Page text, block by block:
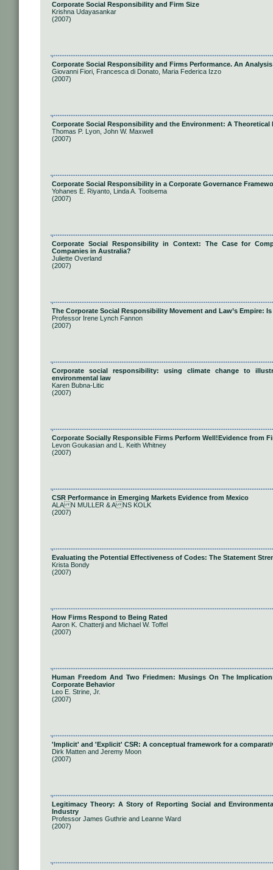
Corporate Social Responsibility and Firm Size
Krishna Udayasankar
(2007)
Corporate Social Responsibility and Firms Performance. An
Giovanni Fiori, Francesca di Donato, Maria Federica Izzo
(2007)
Corporate Social Responsibility and the Environment: A Theoretical
Thomas P. Lyon, John W. Maxwell
(2007)
Corporate Social Responsibility in a Corporate Governance
Yohanes E. Riyanto, Linda A. Toolsema
(2007)
Corporate Social Responsibility in Context: The Case for
Companies in Australia?
Juliette Overland
(2007)
The Corporate Social Responsibility Movement and Law’s Empire:
Professor Irene Lynch Fannon
(2007)
Corporate social responsibility: using climate change to
environmental law
Karen Bubna-Litic
(2007)
Corporate Socially Responsible Firms Perform Well!Evidence from
Levon Goukasian and L. Keith Whitney
(2007)
CSR Performance in Emerging Markets Evidence from Mexico
ALA N MULLER & A NS KOLK
(2007)
Evaluating the Potential Effectiveness of Codes: The Statement
Krista Bondy
(2007)
How Firms Respond to Being Rated
Aaron K. Chatterji and Michael W. Toffel
(2007)
Human Freedom And Two Friedmen: Musings On The
Corporate Behavior
Leo E. Strine, Jr.
(2007)
'Implicit' and 'Explicit' CSR: A conceptual framework for a
Dirk Matten and Jeremy Moon
(2007)
Legitimacy Theory: A Story of Reporting Social and
Industry
Professor James Guthrie and Leanne Ward
(2007)